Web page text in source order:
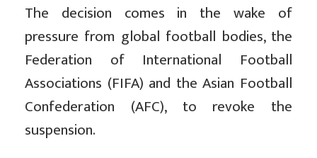
The decision comes in the wake of
pressure from global football bodies, the
Federation of International Football
Associations (FIFA) and the Asian Football
Confederation (AFC), to revoke the
suspension.